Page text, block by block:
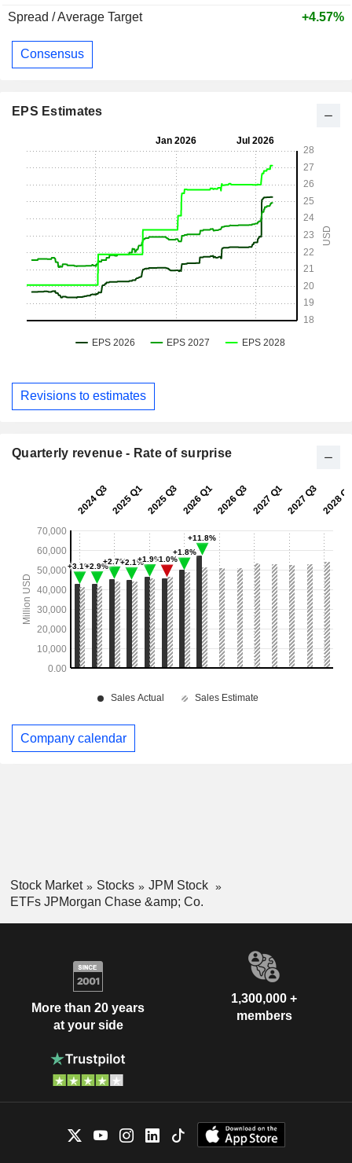
Spread / Average Target
+4.57%
Consensus
EPS Estimates
Revisions to estimates
Quarterly revenue - Rate of surprise
Company calendar
Stock Market Stocks
JPM Stock
ETFs JPMorgan Chase &amp; Co.
More than 20 years
at your side
1,300,000 +
members